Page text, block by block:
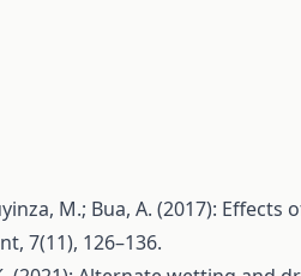
M.; Bua, A. (2017):
7(11), 126–136.